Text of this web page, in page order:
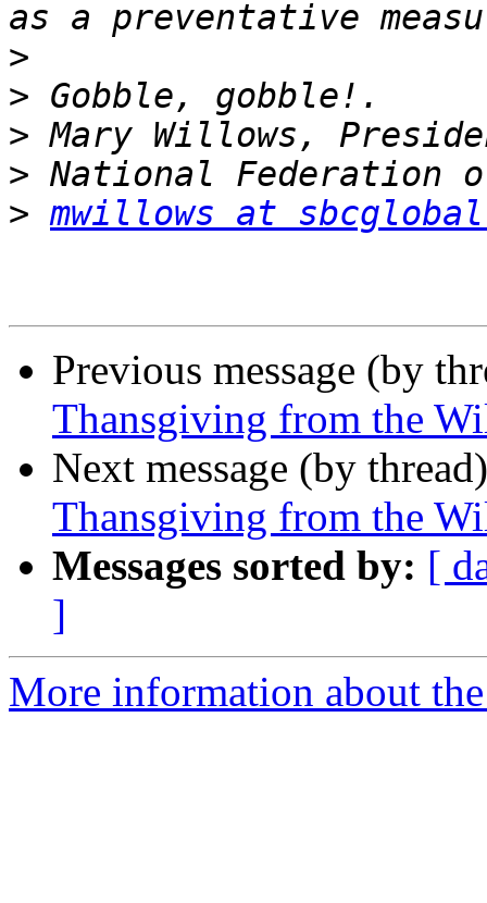
>
>
>
>
> mwillows at
Previous message (by
Thansgiving from the
Next message (by
Thansgiving from the
Messages sorted by: [
]
More information about